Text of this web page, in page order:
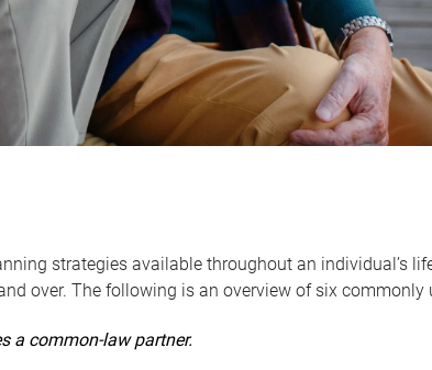
strategies available throughout an individual’s
over. The following is an overview of six commonly
a common-law partner.